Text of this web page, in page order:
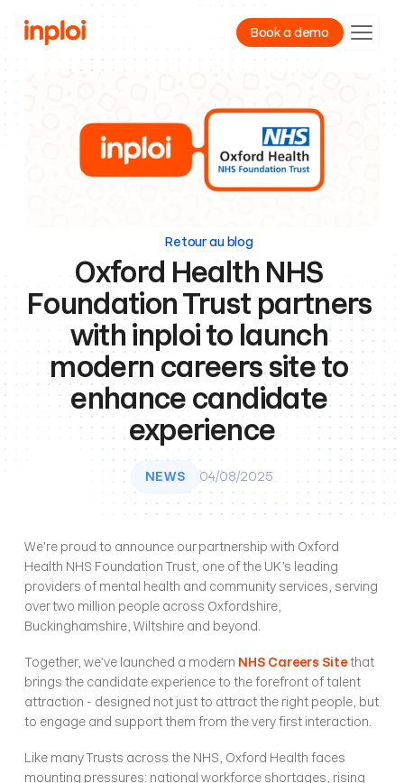
Book a demo
Resources
Company
Retour au blog
Oxford Health NHS
Foundation Trust partners
with inploi to launch
modern careers site to
enhance candidate
experience
NEWS 04/08/2025
We’re proud to announce our partnership with Oxford
Health NHS Foundation Trust, one of the UK’s leading
providers of mental health and community services, serving
over two million people across Oxfordshire,
Buckinghamshire, Wiltshire and beyond.
Together, we’ve launched a modern NHS Careers Site that
brings the candidate experience to the forefront of talent
attraction - designed not just to attract the right people, but
to engage and support them from the very first interaction.
Like many Trusts across the NHS, Oxford Health faces
mounting pressures: national workforce shortages, rising